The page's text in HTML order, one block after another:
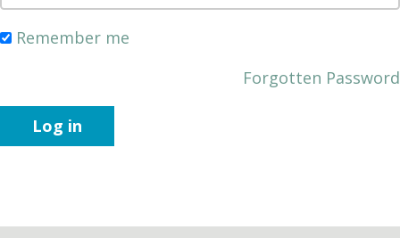
Remember me
Forgotten Password
Log in